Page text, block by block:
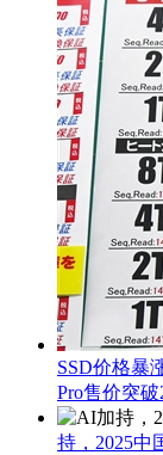
SSD价格暴
Pro售价突破
持，2025中